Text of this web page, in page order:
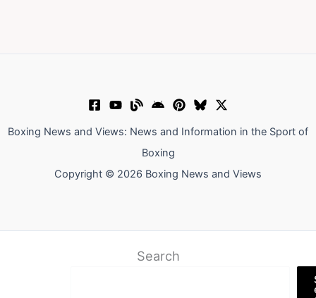
Boxing News and Views: News and Information in the Sport of
Boxing
Copyright © 2026 Boxing News and Views
Search